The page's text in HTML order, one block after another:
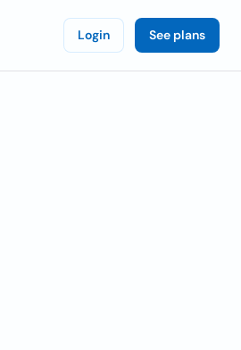
Login See plans